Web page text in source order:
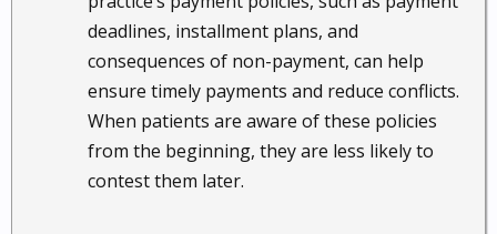
deadlines, installment plans, and
consequences of non-payment, can help
ensure timely payments and reduce conflicts.
When patients are aware of these policies
from the beginning, they are less likely to
contest them later.